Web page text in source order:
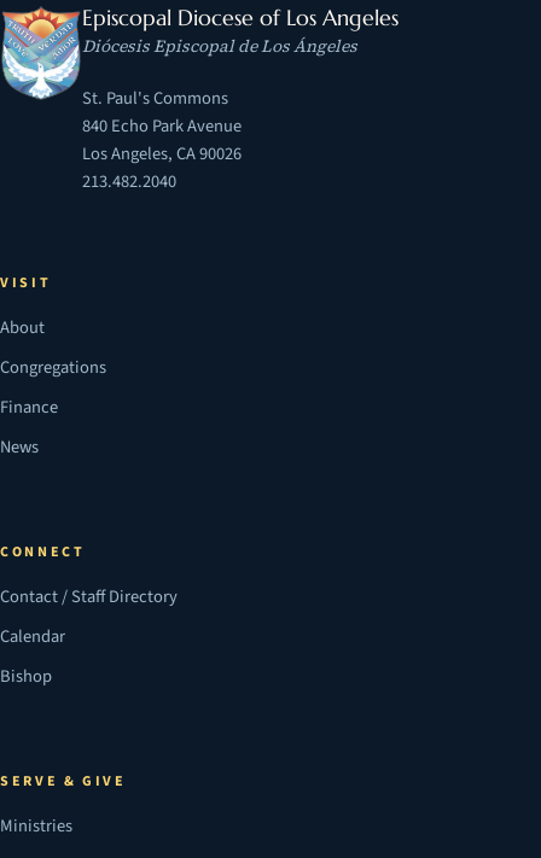
Episcopal Diocese of Los Angeles
Diócesis Episcopal de Los Ángeles
St. Paul's Commons
840 Echo Park Avenue
Los Angeles, CA 90026
213.482.2040
VISIT
About
Congregations
Finance
News
CONNECT
Contact / Staff Directory
Calendar
Bishop
SERVE & GIVE
Ministries